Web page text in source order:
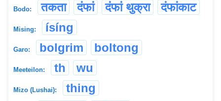
Bodo: तकता दंफां दंफां थुक्रा दंफांकाट
Mising: ísíng
Garo: bolgrim boltong
Meeteilon: th wu
Mizo (Lushai): thing